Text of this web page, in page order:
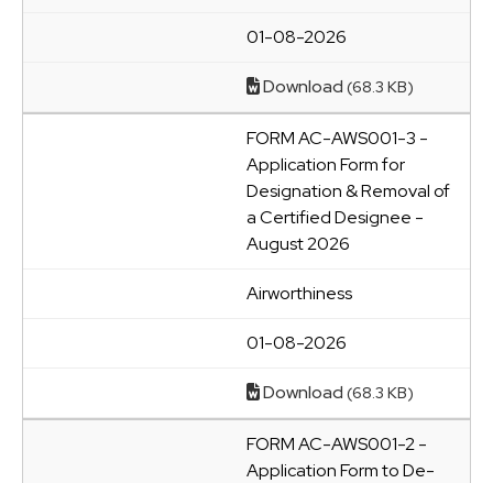
01-08-2026
Download (68.3 KB)
FORM AC-AWS001-3 -
Application Form for
Designation & Removal of
a Certified Designee -
August 2026
Airworthiness
01-08-2026
Download (68.3 KB)
FORM AC-AWS001-2 -
Application Form to De-